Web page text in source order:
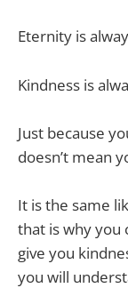
Eternity is
Kindness is
Just because
doesn’t mean
It is the same
that is why you
give you
you will